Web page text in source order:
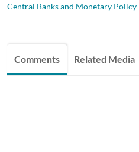
Central Banks and Monetary Policy
Comments Related Media